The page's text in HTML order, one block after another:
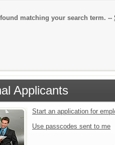
matching your search term. --
Applicants
Start an application for
Use passcodes sent to me